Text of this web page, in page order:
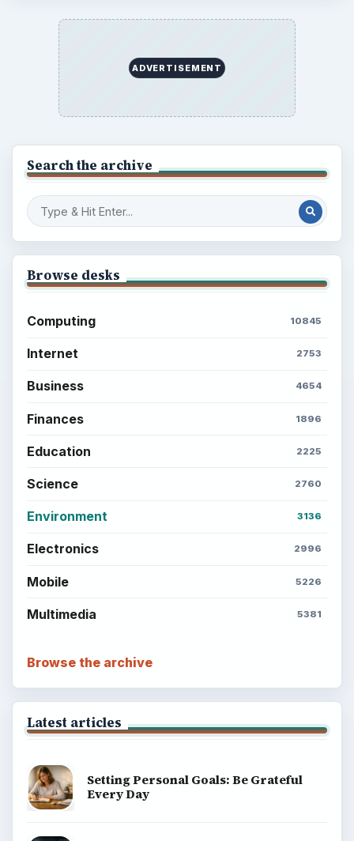
ADVERTISEMENT
Search the archive
Browse desks
Computing 10845
Internet 2753
Business 4654
Finances 1896
Education 2225
Science 2760
Environment 3136
Electronics 2996
Mobile 5226
Multimedia 5381
Browse the archive
Latest articles
Setting Personal Goals: Be Grateful
Every Day